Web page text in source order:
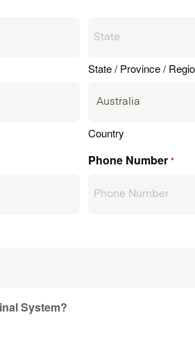
State / Province /
Country
Phone Number *
System?